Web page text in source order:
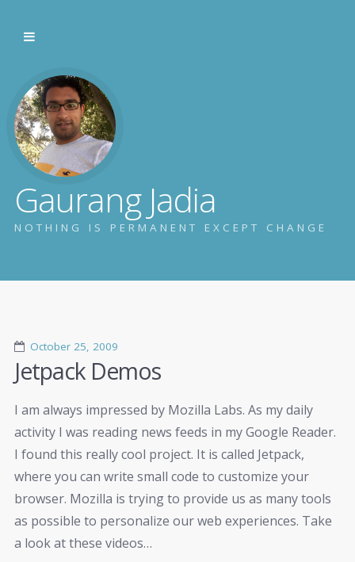
Gaurang Jadia
NOTHING IS PERMANENT EXCEPT CHANGE
October 25, 2009
Jetpack Demos
I am always impressed by Mozilla Labs. As my daily
activity I was reading news feeds in my Google Reader.
I found this really cool project. It is called Jetpack,
where you can write small code to customize your
browser. Mozilla is trying to provide us as many tools
as possible to personalize our web experiences. Take
a look at these videos…